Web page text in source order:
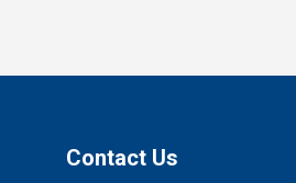
Contact Us